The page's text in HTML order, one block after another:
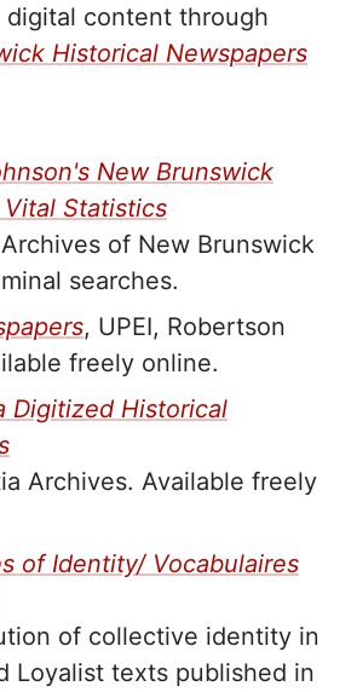
digital content through
Historical Newspapers
New Brunswick
Statistics
of New Brunswick
searches.
, UPEI, Robertson
freely online.
Digitized Historical
Archives. Available freely
of Identity/ Vocabulaires
of collective identity in
Loyalist texts published in